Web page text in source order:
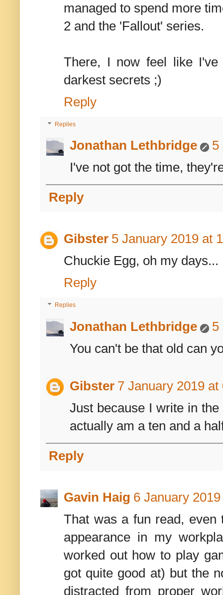
managed to spend more
2 and the 'Fallout' series.
There, I now feel like
darkest secrets ;)
Reply
Replies
Jonathan Lethbridge
5
I've not got the time,
Reply
Gibster 5 January 2019 at
Chuckie Egg, oh my days...
Reply
Replies
Jonathan Lethbridge
5
You can't be that old can
Gibster 7 January 2019 at
Just because I write in
actually am a ten and a
Reply
Gavin Haig 6 January
That was a fun read,
appearance in my
worked out how to play
got quite good at) but the
distracted from proper